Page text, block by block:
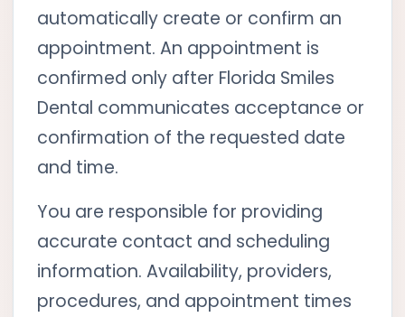
automatically create or confirm an
appointment. An appointment is
confirmed only after Florida Smiles
Dental communicates acceptance or
confirmation of the requested date
and time.
You are responsible for providing
accurate contact and scheduling
information. Availability, providers,
procedures, and appointment times